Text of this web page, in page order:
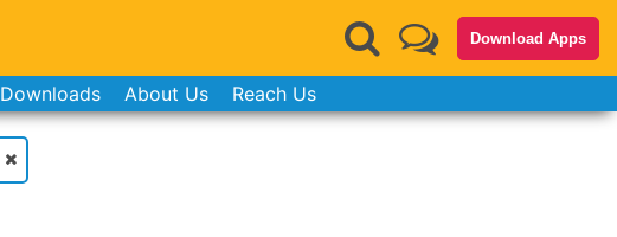
Download Apps
Downloads About Us Reach Us